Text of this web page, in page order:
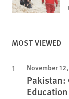
MOST VIEWED
November
Pakistan:
Education